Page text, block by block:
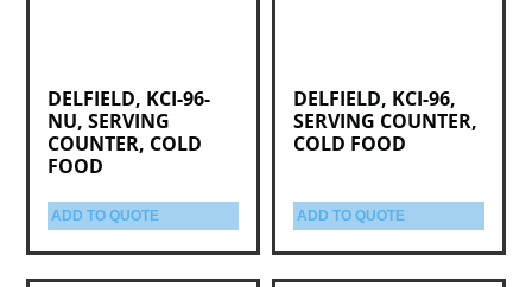
DELFIELD, KCI-96-
NU, SERVING
COUNTER, COLD
FOOD
ADD TO QUOTE
DELFIELD, KCI-96,
SERVING COUNTER,
COLD FOOD
ADD TO QUOTE